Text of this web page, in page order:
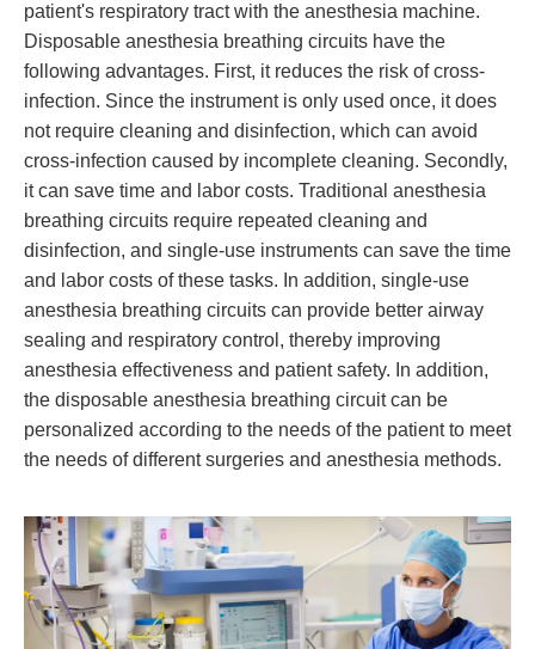
patient's respiratory tract with the anesthesia machine.
Disposable anesthesia breathing circuits have the
following advantages. First, it reduces the risk of cross-
infection. Since the instrument is only used once, it does
not require cleaning and disinfection, which can avoid
cross-infection caused by incomplete cleaning. Secondly,
it can save time and labor costs. Traditional anesthesia
breathing circuits require repeated cleaning and
disinfection, and single-use instruments can save the time
and labor costs of these tasks. In addition, single-use
anesthesia breathing circuits can provide better airway
sealing and respiratory control, thereby improving
anesthesia effectiveness and patient safety. In addition,
the disposable anesthesia breathing circuit can be
personalized according to the needs of the patient to meet
the needs of different surgeries and anesthesia methods.